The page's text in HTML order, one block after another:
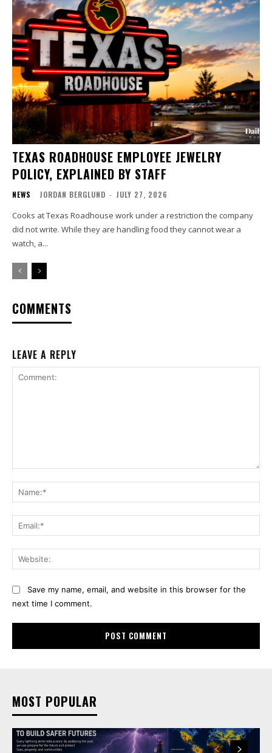
TEXAS ROADHOUSE EMPLOYEE JEWELRY
POLICY, EXPLAINED BY STAFF
NEWS JORDAN BERGLUND - JULY 27, 2026
Cooks at Texas Roadhouse work under a restriction the company
did not write. While they are handling food they cannot wear a
watch, a...
COMMENTS
LEAVE A REPLY
Save my name, email, and website in this browser for the
next time I comment.
MOST POPULAR